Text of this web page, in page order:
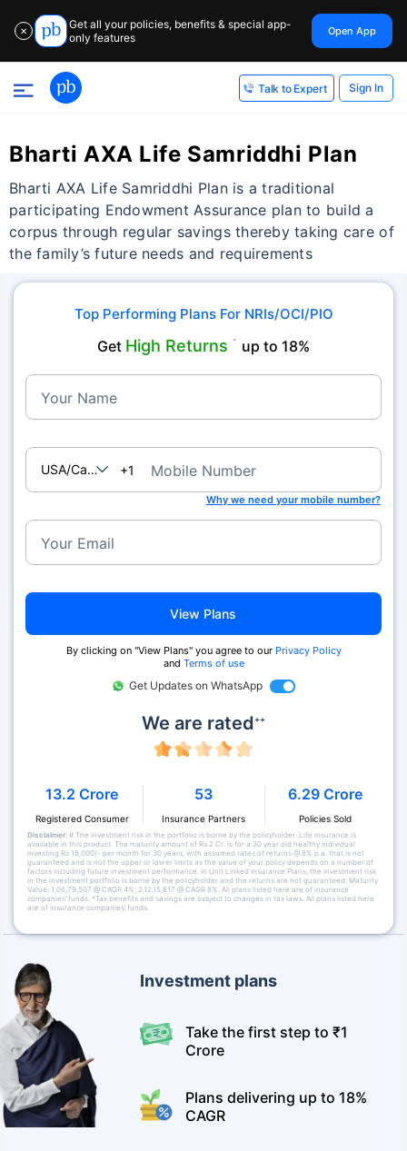
✕
Get all your policies, benefits & special app-
only features
Open App
Talk to Expert Sign In
Bharti AXA Life Samriddhi Plan
Bharti AXA Life Samriddhi Plan is a traditional
participating Endowment Assurance plan to build a
corpus through regular savings thereby taking care of
the family’s future needs and requirements
Investment plans
Take the first step to ₹1
Crore
Plans delivering up to 18%
CAGR
Top Performing Plans For NRIs/OCI/PIO
Get High Returns ˜ up to 18%
Your Name
USA/Canada
+1 Mobile Number
Why we need your mobile number?
Your Email
View Plans
By clicking on "View Plans" you agree to our Privacy Policy
and Terms of use
Get Updates on WhatsApp
We are rated++
13.2 Crore
Registered Consumer
53
Insurance Partners
6.29 Crore
Policies Sold
Disclaimer:# The investment risk in the portfolio is borne by the policyholder. Life insurance is
available in this product. The maturity amount of Rs 2 Cr. is for a 30 year old healthy individual
investing Rs 18,000/- per month for 30 years, with assumed rates of returns @ 8% p.a. that is not
guaranteed and is not the upper or lower limits as the value of your policy depends on a number of
factors including future investment performance. In Unit Linked Insurance Plans, the investment risk
in the investment portfolio is borne by the policyholder and the returns are not guaranteed. Maturity
Value: 1,06,79,507 @ CAGR 4%; 2,12,15,817 @ CAGR 8%. All plans listed here are of insurance
companies’ funds. *Tax benefits and savings are subject to changes in tax laws. All plans listed here
are of insurance companies’ funds.